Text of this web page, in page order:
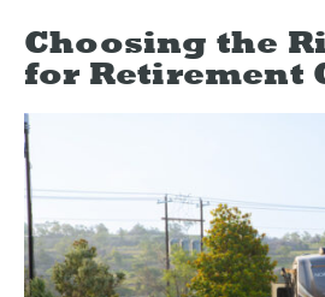
Choosing the
for Retirement